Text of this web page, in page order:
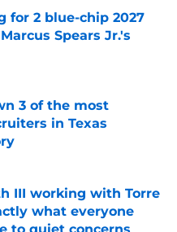
for 2 blue-chip 2027
Spears Jr.'s
Date
3 of the most
in Texas
Date
III working with Torre
what everyone